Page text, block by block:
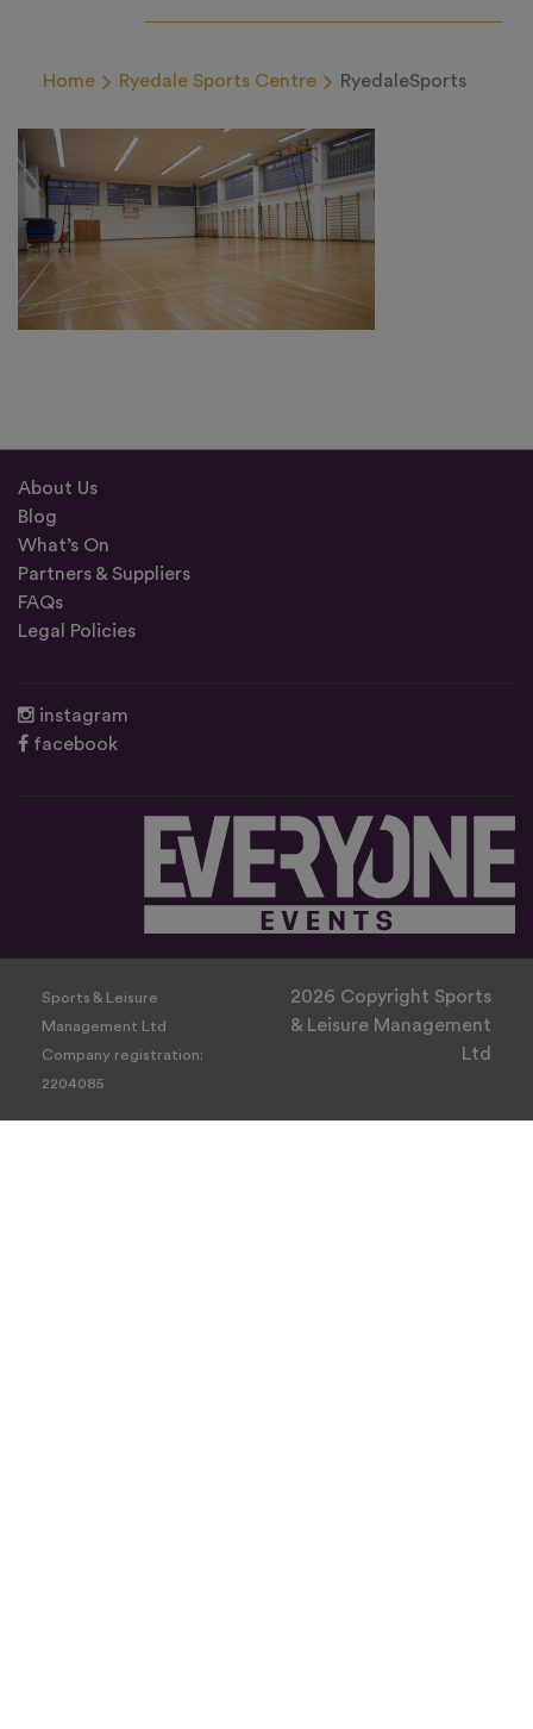
Home Ryedale Sports Centre RyedaleSports
About Us
Blog
What’s On
Partners & Suppliers
FAQs
Legal Policies
instagram
facebook
Sports & Leisure
Management Ltd
Company registration:
2204085
2026 Copyright Sports
& Leisure Management
Ltd